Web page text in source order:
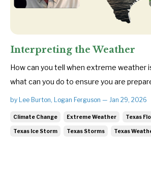
Interpreting the Weather
How can you tell when extreme weather
what can you do to ensure you are
Save Texas Streams Executive Director
by Lee Burton, Logan Ferguson — Jan 29, 2026
Climate Change Extreme Weather Texas
Texas Ice Storm Texas Storms Texas